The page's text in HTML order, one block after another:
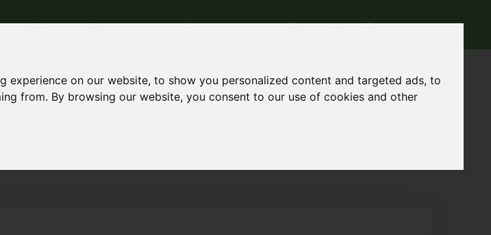
on our website, to show you personalized content and targeted ads, to
from. By browsing our website, you consent to our use of cookies and other
Products Our work Contact Accedi